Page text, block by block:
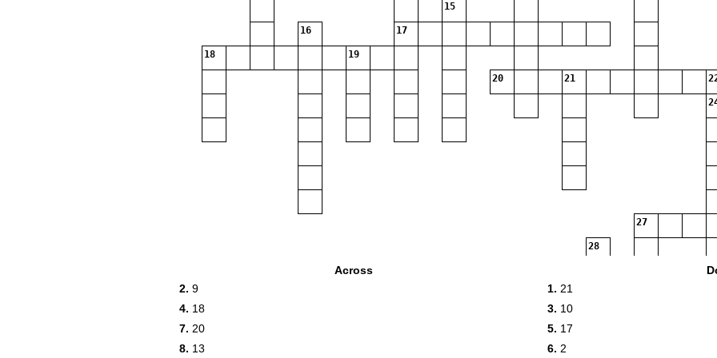
15
16 17
18 19
20 21
27
28
Across
2. 9
4. 18
7. 20
8. 13
1. 21
3. 10
5. 17
6. 2